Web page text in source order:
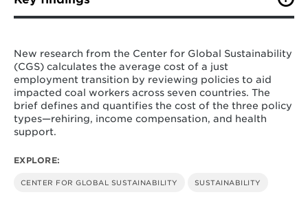
United Kingdom, Australia, and Germany
with sufficient quantitative data, we found
this support has been carried through three
categories: rehiring, income compensation,
and health payment.
Across these countries, we found that
utilized policy tool, and that total rehiring
$195 million to a high of $784 million.
New research from the Center for Global Sustainability
(CGS) calculates the average cost of a just
employment transition by reviewing policies to aid
impacted coal workers across seven countries. The
brief defines and quantifies the cost of the three policy
types—rehiring, income compensation, and health
support.
EXPLORE:
CENTER FOR GLOBAL SUSTAINABILITY SUSTAINABILITY